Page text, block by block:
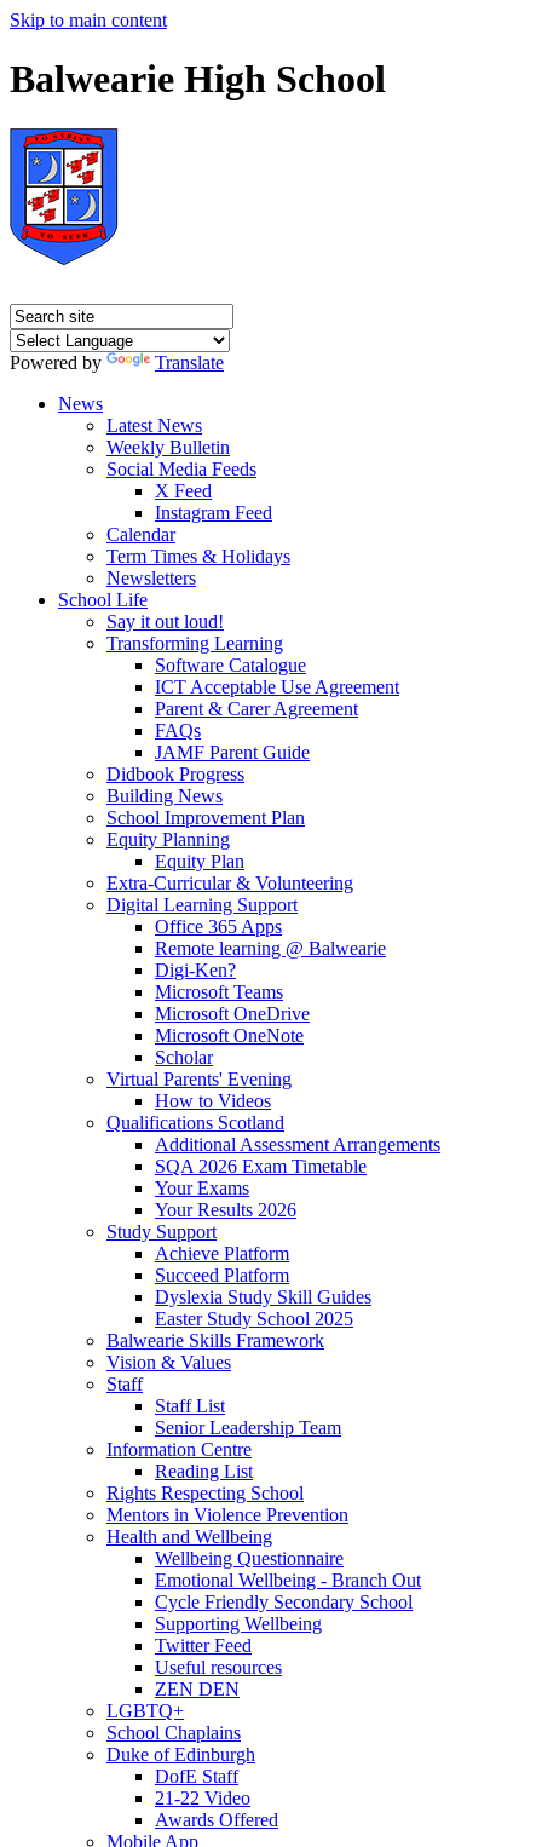
Skip to main content
Balwearie High School
Powered by
Translate
News
Latest News
Weekly Bulletin
Social Media Feeds
X Feed
Instagram Feed
Calendar
Term Times & Holidays
Newsletters
School Life
Say it out loud!
Transforming Learning
Software Catalogue
ICT Acceptable Use Agreement
Parent & Carer Agreement
FAQs
JAMF Parent Guide
Didbook Progress
Building News
School Improvement Plan
Equity Planning
Equity Plan
Extra-Curricular & Volunteering
Digital Learning Support
Office 365 Apps
Remote learning @ Balwearie
Digi-Ken?
Microsoft Teams
Microsoft OneDrive
Microsoft OneNote
Scholar
Virtual Parents' Evening
How to Videos
Qualifications Scotland
Additional Assessment Arrangements
SQA 2026 Exam Timetable
Your Exams
Your Results 2026
Study Support
Achieve Platform
Succeed Platform
Dyslexia Study Skill Guides
Easter Study School 2025
Balwearie Skills Framework
Vision & Values
Staff
Staff List
Senior Leadership Team
Information Centre
Reading List
Rights Respecting School
Mentors in Violence Prevention
Health and Wellbeing
Wellbeing Questionnaire
Emotional Wellbeing - Branch Out
Cycle Friendly Secondary School
Supporting Wellbeing
Twitter Feed
Useful resources
ZEN DEN
LGBTQ+
School Chaplains
Duke of Edinburgh
DofE Staff
21-22 Video
Awards Offered
Mobile App